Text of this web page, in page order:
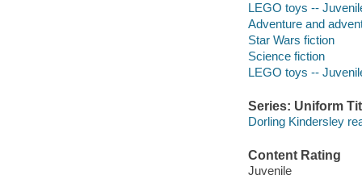
LEGO toys --
Adventure and
Star Wars fiction
Science fiction
LEGO toys --
Series: Uniform
Dorling Kindersley
Content Rating
Juvenile